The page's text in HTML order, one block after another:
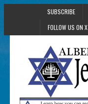
SUBSCRIBE
FOLLOW US ON X